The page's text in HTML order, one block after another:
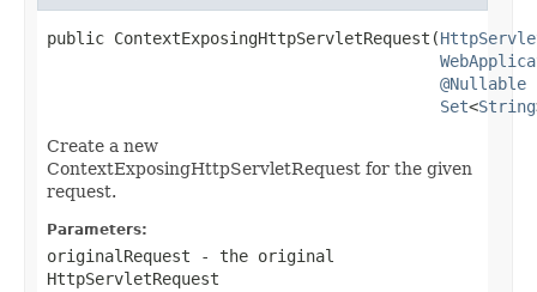
public ContextExposingHttpServletRequest(
@Nullable
Set<String
Create a new
ContextExposingHttpServletRequest for the given
request.
Parameters:
originalRequest - the original
HttpServletRequest